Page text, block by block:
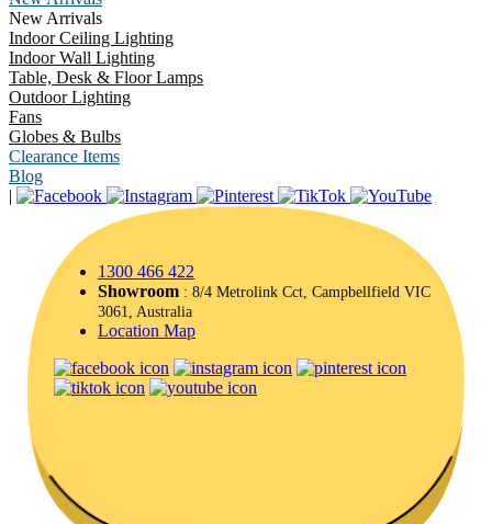
New Arrivals
Indoor Ceiling Lighting
Indoor Wall Lighting
Table, Desk & Floor Lamps
Outdoor Lighting
Fans
Globes & Bulbs
Clearance Items
Blog
|
1300 466 422
Showroom : 8/4 Metrolink Cct, Campbellfield VIC
3061, Australia
Location Map